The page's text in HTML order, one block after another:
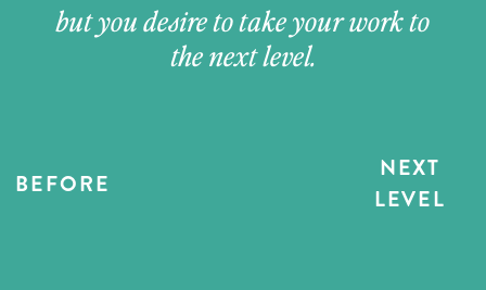
NEXT
LEVEL
BEFORE
but you desire to take your work to
the next level.